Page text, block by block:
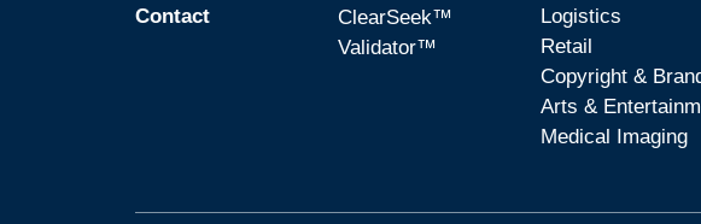
Contact
ClearSeek™
Validator™
Logistics
Retail
Copyright &
Arts &
Medical Imaging